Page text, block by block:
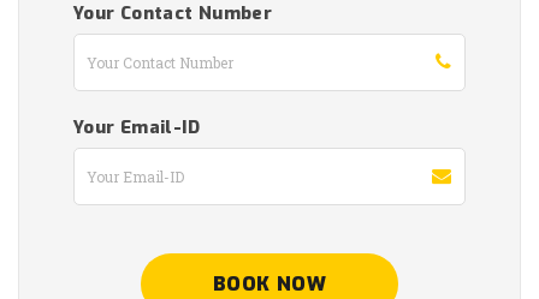
Your Contact Number
Your Email-ID
BOOK NOW